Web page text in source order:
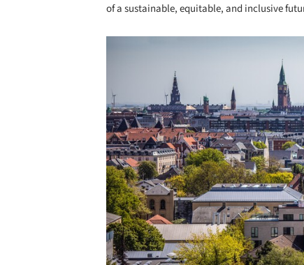
of a sustainable, equitable, and inclusive